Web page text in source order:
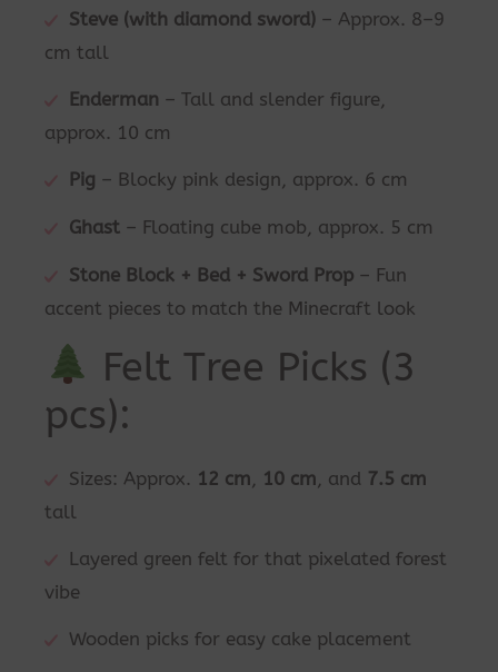
Steve (with diamond sword) – Approx. 8–9
cm tall
Enderman – Tall and slender figure,
approx. 10 cm
Pig – Blocky pink design, approx. 6 cm
Ghast – Floating cube mob, approx. 5 cm
Stone Block + Bed + Sword Prop – Fun
accent pieces to match the Minecraft look
Felt Tree Picks (3
pcs):
Sizes: Approx. 12 cm, 10 cm, and 7.5 cm
tall
Layered green felt for that pixelated forest
vibe
Wooden picks for easy cake placement